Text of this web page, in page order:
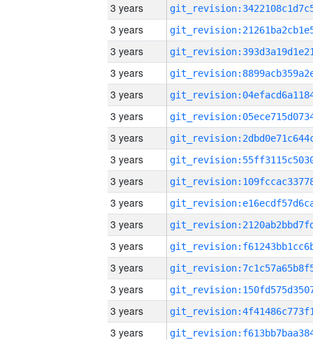
3 years
3 years
3 years
3 years
3 years
3 years
3 years
3 years
3 years
3 years
3 years
3 years
3 years
3 years
3 years
3 years